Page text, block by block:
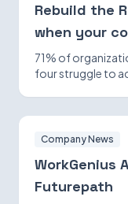
Rebuild the
when your
71% of
four struggle to
Company News
WorkGenius
Futurepath